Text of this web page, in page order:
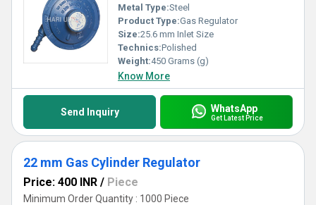
Metal Type:Steel
Product Type:Gas Regulator
Size:25.6 mm Inlet Size
Technics:Polished
Weight:450 Grams (g)
Know More
Send Inquiry WhatsApp
Get Latest Price
22 mm Gas Cylinder Regulator
Price: 400 INR / Piece
Minimum Order Quantity : 1000 Piece